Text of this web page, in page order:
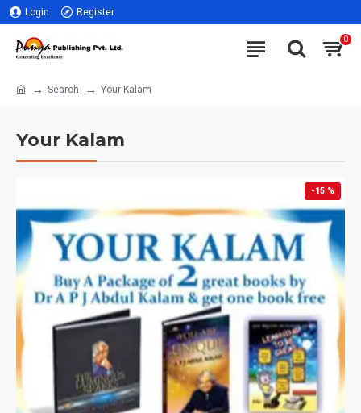
Login Register
0
Search Your Kalam
Your Kalam
-15 %